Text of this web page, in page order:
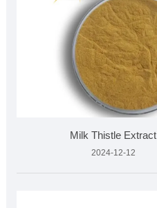
Milk Thistle Extract
2024-12-12